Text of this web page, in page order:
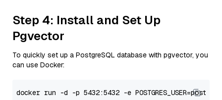
Step 4: Install and Set Up
Pgvector
To quickly set up a PostgreSQL database with pgvector, you
can use Docker: